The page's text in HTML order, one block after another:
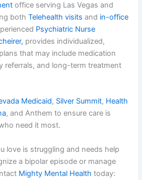
office serving Las Vegas and
bothTelehealth visits and in-office
Psychiatric Nurse
provides individualized,
that may include medication
referrals, and long-term treatment
Medicaid, Silver Summit, Health
, and Anthem to ensure care is
need it most.
love is struggling and needs help
a bipolar episode or manage
Mighty Mental Health today: